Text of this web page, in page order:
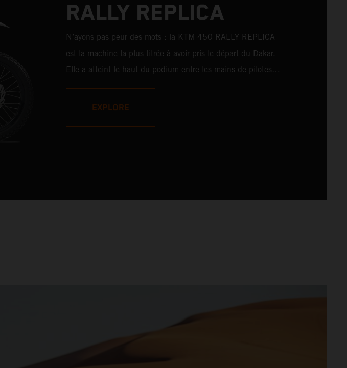
RALLY REPLICA
N’ayons pas peur des mots : la KTM 450 RALLY REPLICA
est la machine la plus titrée à avoir pris le départ du Dakar.
Elle a atteint le haut du podium entre les mains de pilotes
chevronnés et également remporté de nombreuses victoires
avec des pilotes amateurs. Avec 11 victoires sur
Cette moto est conçue, développée et produite en Autriche.
EXPLORE